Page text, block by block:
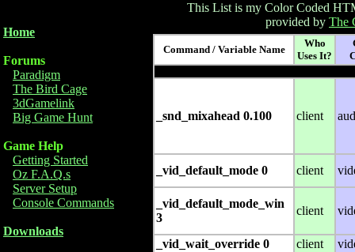
Home
Forums
Paradigm
The Bird Cage
3dGamelink
Big Game Hunt
Game Help
Getting Started
Oz F.A.Q.s
Server Setup
Console Commands
Downloads
This List is my Color Coded
provided by The
Command / Variable Name
Who
Uses It?
_snd_mixahead 0.100 client
_vid_default_mode 0 client
_vid_default_mode_win
3
client
_vid_wait_override 0 client